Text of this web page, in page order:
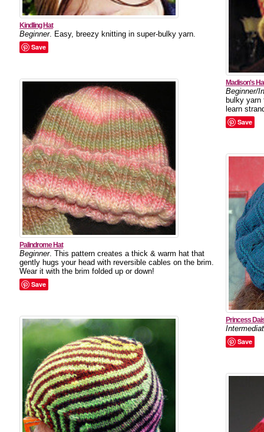
Kindling Hat
Beginner. Easy, breezy knitting in super-bulky yarn.
Save
Madison's
Beginner/
bulky
learn
Save
Palindrome Hat
Beginner. This pattern creates a thick & warm hat that
gently hugs your head with reversible cables on the brim.
Wear it with the brim folded up or down!
Save
Princess
Save